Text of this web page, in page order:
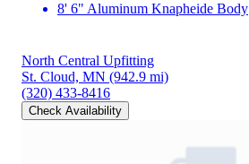
8' 6" Aluminum Knapheide Body
North Central Upfitting
St. Cloud, MN (942.9 mi)
(320) 433-8416
Check Availability